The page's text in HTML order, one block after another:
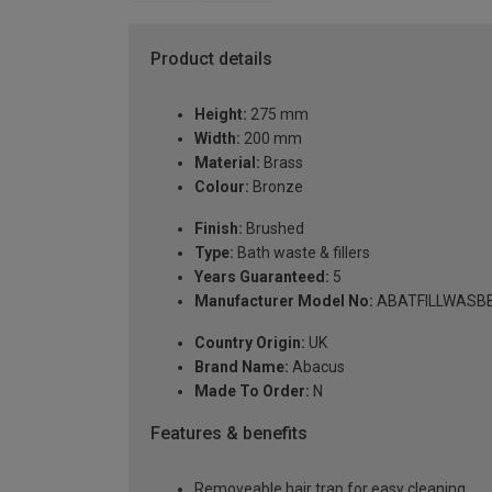
Product details
Height: 275 mm
Width: 200 mm
Material: Brass
Colour: Bronze
Finish: Brushed
Type: Bath waste & fillers
Years Guaranteed: 5
Manufacturer Model No:
Country Origin: UK
Brand Name: Abacus
Made To Order: N
Features & benefits
Removeable hair trap for easy cleaning